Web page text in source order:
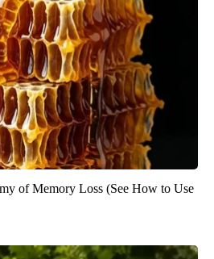
of Memory Loss (See How to Use